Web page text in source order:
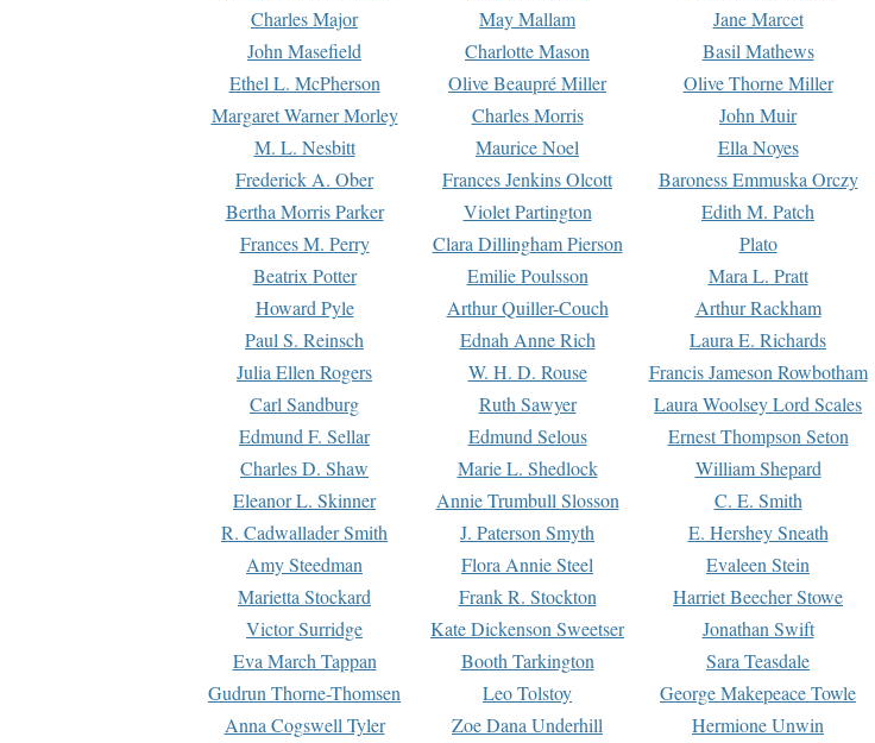
Charles Major
May Mallam Jane Marcet
John Masefield
Charlotte Mason Basil Mathews
Ethel L. McPherson
Olive Beaupré Miller Olive Thorne Miller
Margaret Warner Morley
Charles Morris John Muir
M. L. Nesbitt
Maurice Noel Ella Noyes
Frederick A. Ober
Frances Jenkins Olcott Baroness Emmuska Orczy
Bertha Morris Parker
Violet Partington Edith M. Patch
Frances M. Perry
Clara Dillingham Pierson Plato
Beatrix Potter
Emilie Poulsson Mara L. Pratt
Howard Pyle
Arthur Quiller-Couch Arthur Rackham
Paul S. Reinsch
Ednah Anne Rich Laura E. Richards
Julia Ellen Rogers
W. H. D. Rouse Francis Jameson Rowbotham
Carl Sandburg
Ruth Sawyer Laura Woolsey Lord Scales
Edmund F. Sellar
Edmund Selous Ernest Thompson Seton
Charles D. Shaw
Marie L. Shedlock William Shepard
Eleanor L. Skinner
Annie Trumbull Slosson C. E. Smith
R. Cadwallader Smith
J. Paterson Smyth E. Hershey Sneath
Amy Steedman
Flora Annie Steel Evaleen Stein
Marietta Stockard
Frank R. Stockton Harriet Beecher Stowe
Victor Surridge
Kate Dickenson Sweetser Jonathan Swift
Eva March Tappan
Booth Tarkington Sara Teasdale
Gudrun Thorne-Thomsen
Leo Tolstoy George Makepeace Towle
Anna Cogswell Tyler
Zoe Dana Underhill Hermione Unwin